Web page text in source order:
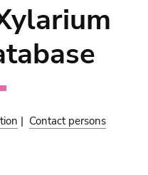
| Contact persons